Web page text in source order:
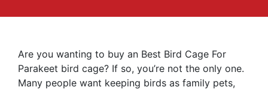
Are you wanting to buy an Best Bird Cage For
Parakeet bird cage? If so, you’re not the only one.
Many people want keeping birds as family pets,